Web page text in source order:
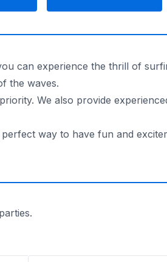
can experience the thrill of
the waves.
We also provide
way to have fun and